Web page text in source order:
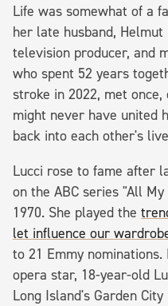
Life was somewhat of a
her late husband,
television producer, and
who spent 52 years
stroke in 2022, met
might never have united
back into each other's
Lucci rose to fame after
on the ABC series "All
1970. She played the
let influence our
to 21 Emmy
opera star, 18-year-old
Long Island's Garden